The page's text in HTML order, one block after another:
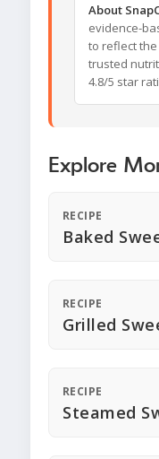
About
evidence-
to reflect
trusted
4.8/5 star
Explore
RECIPE
Baked
RECIPE
Grilled
RECIPE
Steamed